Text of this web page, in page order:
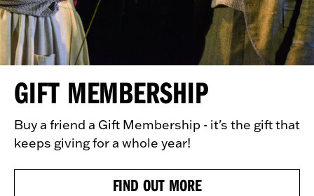
GIFT MEMBERSHIP
Buy a friend a Gift Membership - it's the gift that
keeps giving for a whole year!
FIND OUT MORE